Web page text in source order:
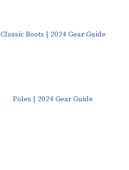
Classic Boots | 2024 Gear Guide
Poles | 2024 Gear Guide